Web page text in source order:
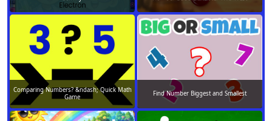
Comparing Numbers? &ndash; Quick Math
Game
Find Number Biggest and Smallest